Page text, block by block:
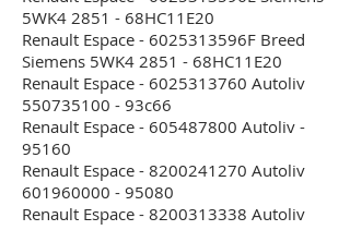
5WK4 2851 - 68HC11E20
Renault Espace - 6025313596F Breed
Siemens 5WK4 2851 - 68HC11E20
Renault Espace - 6025313760 Autoliv
550735100 - 93c66
Renault Espace - 605487800 Autoliv -
95160
Renault Espace - 8200241270 Autoliv
601960000 - 95080
Renault Espace - 8200313338 Autoliv